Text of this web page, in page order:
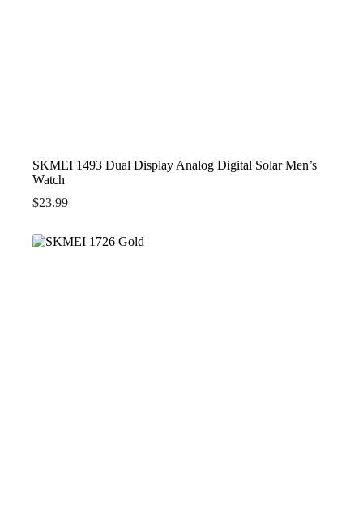
SKMEI 1493 Dual Display Analog Digital Solar Men’s
Watch
$23.99